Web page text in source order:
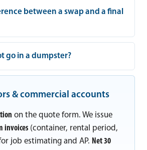
between a swap and a final
go in a dumpster?
& commercial accounts
on the quote form. We issue
invoices (container, rental period,
job estimating and AP. Net 30